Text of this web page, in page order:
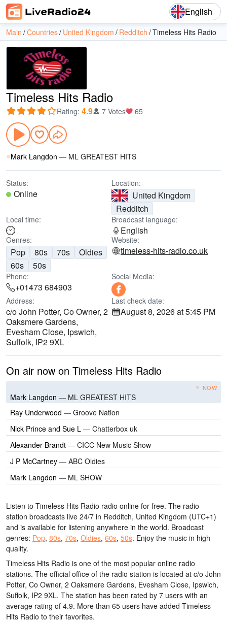
English
Main Countries United Kingdom Redditch Timeless Hits Radio
Timeless Hits Radio
Rating: 4.9 7 Votes 65
Mark Langdon — ML GREATEST HITS
Status:
Online
Location:
United Kingdom
Redditch
Local time: Broadcast language:
English
Genres:
Pop 80s 70s
Oldies
60s
50s
Website:
timeless-hits-radio.co.uk
Phone:
+01473 684903
Social Media:
Address:
c/o John Potter, Co Owner, 2
Oaksmere Gardens,
Evesham Close, Ipswich,
Suffolk, IP2 9XL
Last check date:
August 8, 2026 at 5:45 PM
On air now on Timeless Hits Radio
NOW
Mark Langdon — ML GREATEST HITS
Ray Underwood — Groove Nation
Nick Prince and Sue L — Chatterbox uk
Alexander Brandt — CICC New Music Show
J P McCartney — ABC Oldies
Mark Langdon — ML SHOW
Listen to Timeless Hits Radio radio online for free. The radio
station broadcasts live 24/7 in Redditch, United Kingdom (UTC+1)
and is available for listening anywhere in the world. Broadcast
genres: Pop, 80s, 70s, Oldies, 60s, 50s. Enjoy the music in high
quality.
Timeless Hits Radio is one of the most popular online radio
stations. The official office of the radio station is located at c/o John
Potter, Co Owner, 2 Oaksmere Gardens, Evesham Close, Ipswich,
Suffolk, IP2 9XL. The station has been rated by 7 users with an
average rating of 4.9. More than 65 users have added Timeless
Hits Radio to their favorites.